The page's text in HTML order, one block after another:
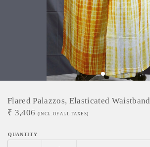
Flared Palazzos, Elasticated Waistband
₹ 3,406 (INCL. OF ALL TAXES)